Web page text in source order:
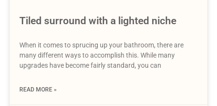
Tiled surround with a lighted niche
When it comes to sprucing up your bathroom, there are
many different ways to accomplish this. While many
upgrades have become fairly standard, you can
READ MORE »